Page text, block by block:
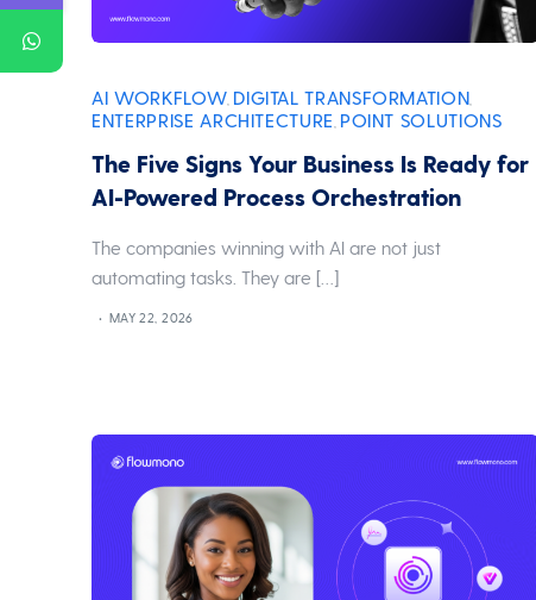
AI WORKFLOW DIGITAL TRANSFORMATION
ENTERPRISE ARCHITECTURE POINT SOLUTIONS
The Five Signs Your Business Is Ready for
AI-Powered Process Orchestration
The companies winning with AI are not just
automating tasks. They are […]
MAY 22, 2026